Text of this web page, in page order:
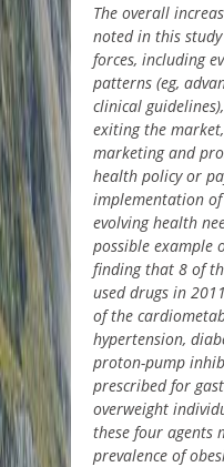
The overall
noted in this
forces, including
patterns (eg,
clinical
exiting the
marketing and
health policy or
implementation
evolving health
possible example
finding that 8 of
used drugs in
of the
hypertension,
proton-pump
prescribed for
overweight
these four agents
prevalence of